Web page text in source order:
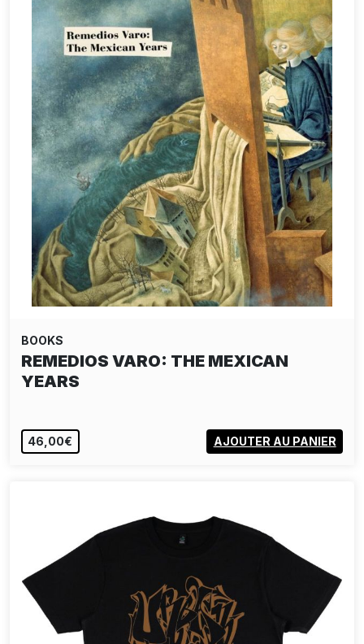
BOOKS
REMEDIOS VARO: THE MEXICAN
YEARS
46,00€ AJOUTER AU PANIER